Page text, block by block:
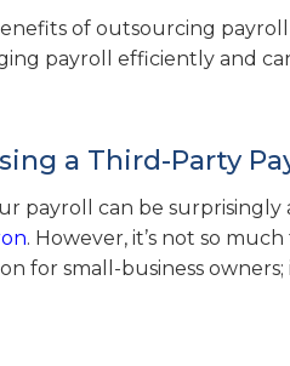
of outsourcing
payroll efficiently and
a Third-Party
payroll can be
. However, it’s not so
for small-business